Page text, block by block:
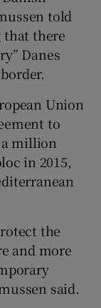
told
that there
Danes
Union
to
million
in 2015,
the
and more
said.